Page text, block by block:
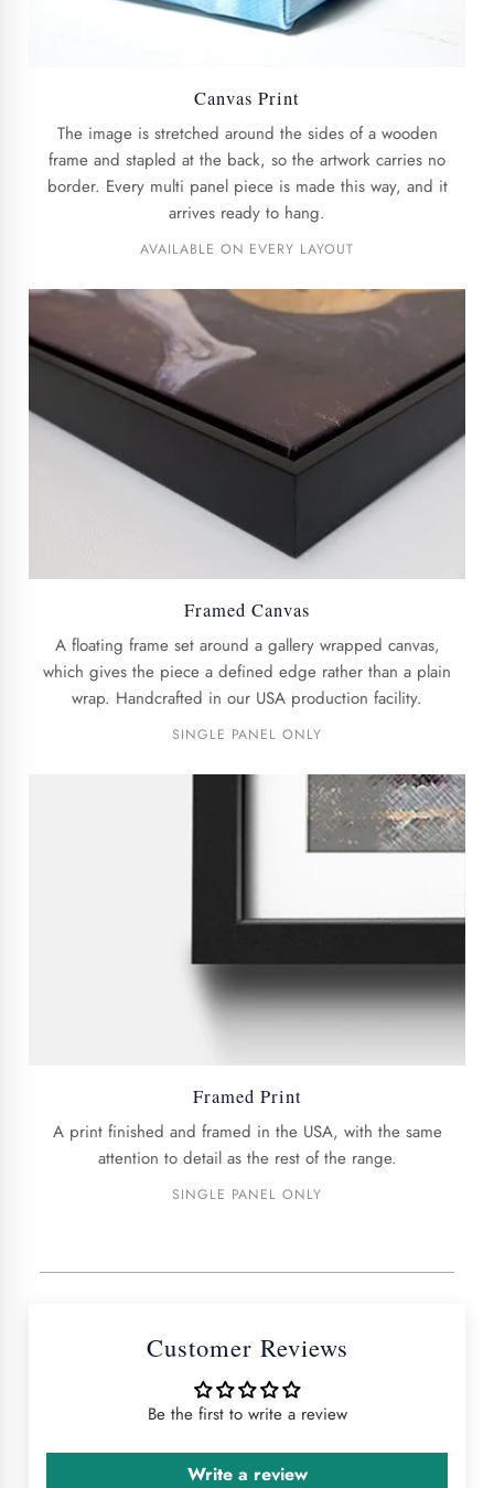
Canvas Print
The image is stretched around the sides of a wooden
frame and stapled at the back, so the artwork carries no
border. Every multi panel piece is made this way, and it
arrives ready to hang.
AVAILABLE ON EVERY LAYOUT
Framed Canvas
A floating frame set around a gallery wrapped canvas,
which gives the piece a defined edge rather than a plain
wrap. Handcrafted in our USA production facility.
SINGLE PANEL ONLY
Framed Print
A print finished and framed in the USA, with the same
attention to detail as the rest of the range.
SINGLE PANEL ONLY
Customer Reviews
Be the first to write a review
Write a review